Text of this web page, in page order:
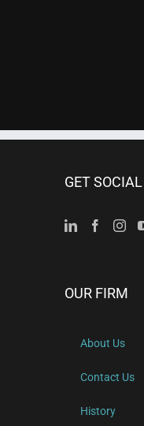
GET SOCIAL
OUR FIRM
About Us
Contact Us
History